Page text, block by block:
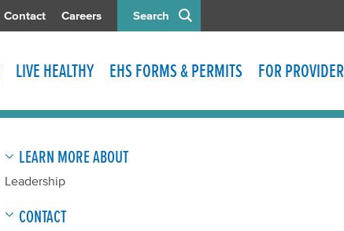
Search
Contact Careers
LIVE HEALTHY EHS FORMS & PERMITS FOR
LEARN MORE ABOUT
Leadership
CONTACT